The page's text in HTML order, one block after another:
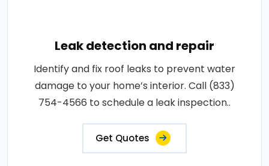
Leak detection and repair
Identify and fix roof leaks to prevent water
damage to your home’s interior. Call (833)
754-4566 to schedule a leak inspection..
Get Quotes